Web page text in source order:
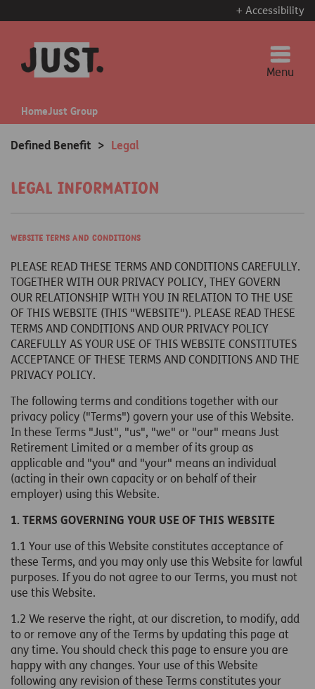
+ Accessibility
Menu
HomeJust Group
Defined Benefit > Legal
Legal information
Website terms and conditions
PLEASE READ THESE TERMS AND CONDITIONS CAREFULLY.
TOGETHER WITH OUR PRIVACY POLICY, THEY GOVERN
OUR RELATIONSHIP WITH YOU IN RELATION TO THE USE
OF THIS WEBSITE (THIS "WEBSITE"). PLEASE READ THESE
TERMS AND CONDITIONS AND OUR PRIVACY POLICY
CAREFULLY AS YOUR USE OF THIS WEBSITE CONSTITUTES
ACCEPTANCE OF THESE TERMS AND CONDITIONS AND THE
PRIVACY POLICY.
The following terms and conditions together with our
privacy policy ("Terms") govern your use of this Website.
In these Terms "Just", "us", "we" or "our" means Just
Retirement Limited or a member of its group as
applicable and "you" and "your" means an individual
(acting in their own capacity or on behalf of their
employer) using this Website.
1. TERMS GOVERNING YOUR USE OF THIS WEBSITE
1.1 Your use of this Website constitutes acceptance of
these Terms, and you may only use this Website for lawful
purposes. If you do not agree to our Terms, you must not
use this Website.
1.2 We reserve the right, at our discretion, to modify, add
to or remove any of the Terms by updating this page at
any time. You should check this page to ensure you are
happy with any changes. Your use of this Website
following any revision of these Terms constitutes your